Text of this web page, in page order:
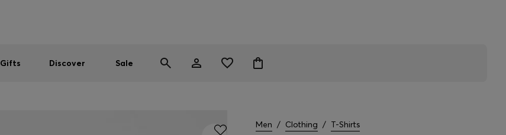
Gifts Discover Sale
Men / Clothing / T-Shirts